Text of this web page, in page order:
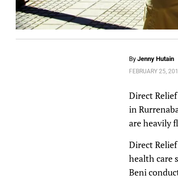
By Jenny Hutain
FEBRUARY 25,
Direct
in
are heavily
Direct
health care
Beni